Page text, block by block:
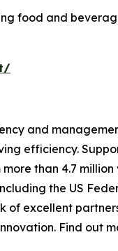
food and
and
efficiency.
than 4.7 million
the US
of excellent
Find out